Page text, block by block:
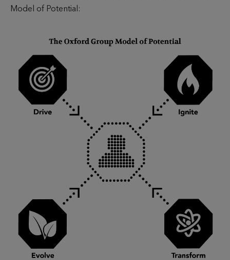
Model of Potential: